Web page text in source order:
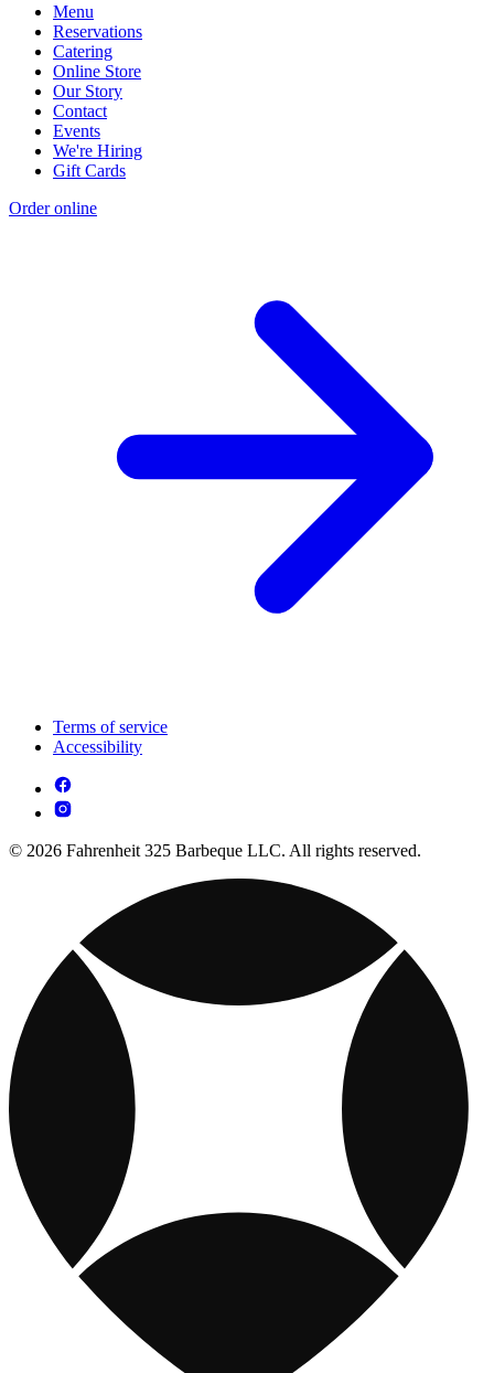
Menu
Reservations
Catering
Online Store
Our Story
Contact
Events
We're Hiring
Gift Cards
Order online
Terms of service
Accessibility
© 2026 Fahrenheit 325 Barbeque LLC. All rights reserved.